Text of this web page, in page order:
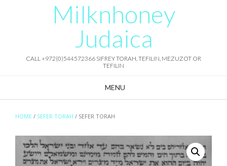
Milknhoney
Judaica
CALL +972(0)544572366 SIFREY TORAH, TEFILIN, MEZUZOT OR
TEFILIN
MENU
HOME / SEFER TORAH / SEFER TORAH